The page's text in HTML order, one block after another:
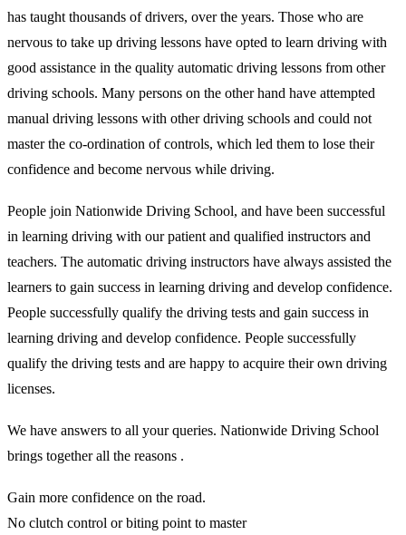
has taught thousands of drivers, over the years. Those who are
nervous to take up driving lessons have opted to learn driving with
good assistance in the quality automatic driving lessons from other
driving schools. Many persons on the other hand have attempted
manual driving lessons with other driving schools and could not
master the co-ordination of controls, which led them to lose their
confidence and become nervous while driving.
People join Nationwide Driving School, and have been successful
in learning driving with our patient and qualified instructors and
teachers. The automatic driving instructors have always assisted the
learners to gain success in learning driving and develop confidence.
People successfully qualify the driving tests and gain success in
learning driving and develop confidence. People successfully
qualify the driving tests and are happy to acquire their own driving
licenses.
We have answers to all your queries. Nationwide Driving School
brings together all the reasons .
Gain more confidence on the road.
No clutch control or biting point to master